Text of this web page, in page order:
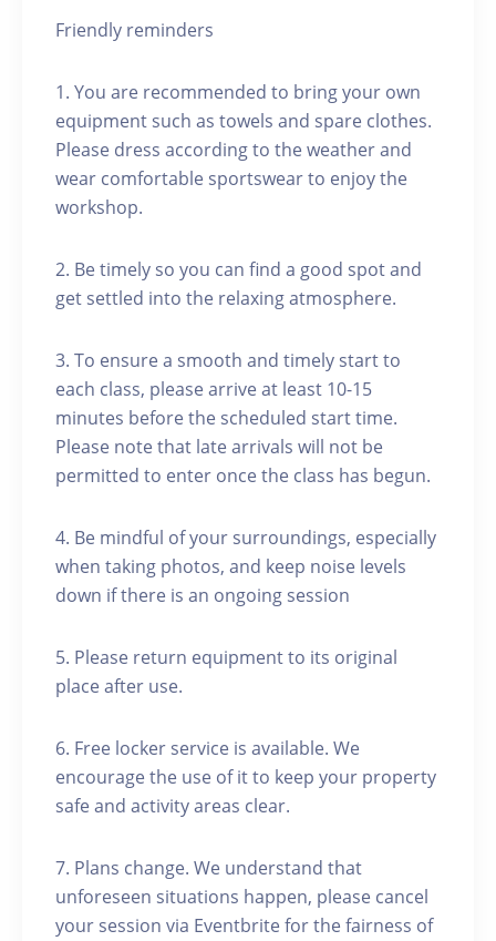
Friendly reminders
1. You are recommended to bring your own
equipment such as towels and spare clothes.
Please dress according to the weather and
wear comfortable sportswear to enjoy the
workshop.
2. Be timely so you can find a good spot and
get settled into the relaxing atmosphere.
3. To ensure a smooth and timely start to
each class, please arrive at least 10-15
minutes before the scheduled start time.
Please note that late arrivals will not be
permitted to enter once the class has begun.
4. Be mindful of your surroundings, especially
when taking photos, and keep noise levels
down if there is an ongoing session
5. Please return equipment to its original
place after use.
6. Free locker service is available. We
encourage the use of it to keep your property
safe and activity areas clear.
7. Plans change. We understand that
unforeseen situations happen, please cancel
your session via Eventbrite for the fairness of